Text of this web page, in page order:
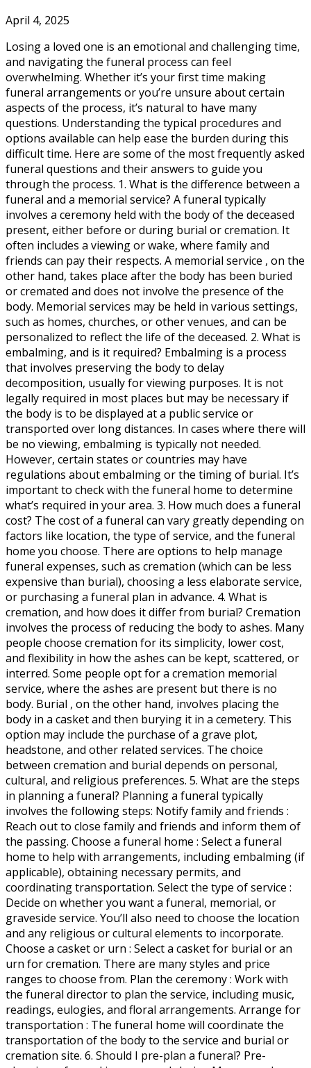
April 4, 2025
Losing a loved one is an emotional and challenging time,
and navigating the funeral process can feel
overwhelming. Whether it’s your first time making
funeral arrangements or you’re unsure about certain
aspects of the process, it’s natural to have many
questions. Understanding the typical procedures and
options available can help ease the burden during this
difficult time. Here are some of the most frequently asked
funeral questions and their answers to guide you
through the process. 1. What is the difference between a
funeral and a memorial service? A funeral typically
involves a ceremony held with the body of the deceased
present, either before or during burial or cremation. It
often includes a viewing or wake, where family and
friends can pay their respects. A memorial service , on the
other hand, takes place after the body has been buried
or cremated and does not involve the presence of the
body. Memorial services may be held in various settings,
such as homes, churches, or other venues, and can be
personalized to reflect the life of the deceased. 2. What is
embalming, and is it required? Embalming is a process
that involves preserving the body to delay
decomposition, usually for viewing purposes. It is not
legally required in most places but may be necessary if
the body is to be displayed at a public service or
transported over long distances. In cases where there will
be no viewing, embalming is typically not needed.
However, certain states or countries may have
regulations about embalming or the timing of burial. It’s
important to check with the funeral home to determine
what’s required in your area. 3. How much does a funeral
cost? The cost of a funeral can vary greatly depending on
factors like location, the type of service, and the funeral
home you choose. There are options to help manage
funeral expenses, such as cremation (which can be less
expensive than burial), choosing a less elaborate service,
or purchasing a funeral plan in advance. 4. What is
cremation, and how does it differ from burial? Cremation
involves the process of reducing the body to ashes. Many
people choose cremation for its simplicity, lower cost,
and flexibility in how the ashes can be kept, scattered, or
interred. Some people opt for a cremation memorial
service, where the ashes are present but there is no
body. Burial , on the other hand, involves placing the
body in a casket and then burying it in a cemetery. This
option may include the purchase of a grave plot,
headstone, and other related services. The choice
between cremation and burial depends on personal,
cultural, and religious preferences. 5. What are the steps
in planning a funeral? Planning a funeral typically
involves the following steps: Notify family and friends :
Reach out to close family and friends and inform them of
the passing. Choose a funeral home : Select a funeral
home to help with arrangements, including embalming (if
applicable), obtaining necessary permits, and
coordinating transportation. Select the type of service :
Decide on whether you want a funeral, memorial, or
graveside service. You’ll also need to choose the location
and any religious or cultural elements to incorporate.
Choose a casket or urn : Select a casket for burial or an
urn for cremation. There are many styles and price
ranges to choose from. Plan the ceremony : Work with
the funeral director to plan the service, including music,
readings, eulogies, and floral arrangements. Arrange for
transportation : The funeral home will coordinate the
transportation of the body to the service and burial or
cremation site. 6. Should I pre-plan a funeral? Pre-